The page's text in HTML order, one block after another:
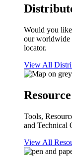
Would you
our worldwide
locator.
View All
Tools,
and Technical
View All